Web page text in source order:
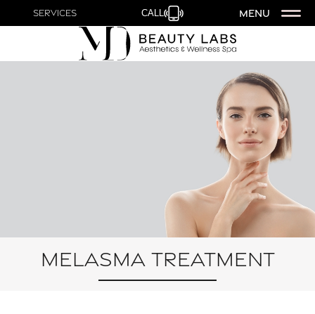
Services CALL MENU
Melasma Treatment